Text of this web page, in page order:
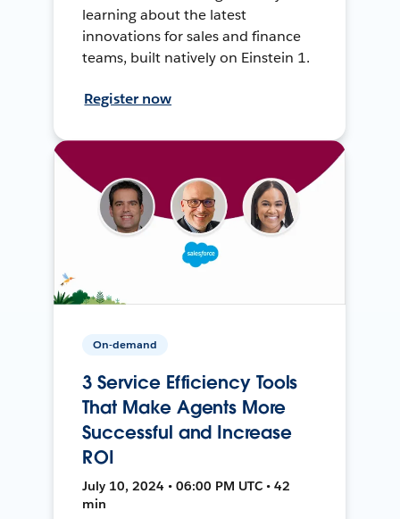
learning about the latest
innovations for sales and finance
teams, built natively on Einstein 1.
Register now
On-demand
3 Service Efficiency Tools
That Make Agents More
Successful and Increase
ROI
July 10, 2024 • 06:00 PM UTC • 42
min